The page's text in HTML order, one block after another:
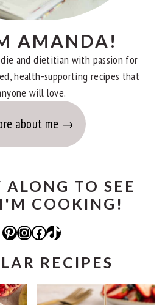
AMANDA!
and dietitian with passion for
health-supporting recipes that
will love.
about me
ALONG TO SEE
COOKING!
Pinterest Instagram Facebook TikTok
RECIPES